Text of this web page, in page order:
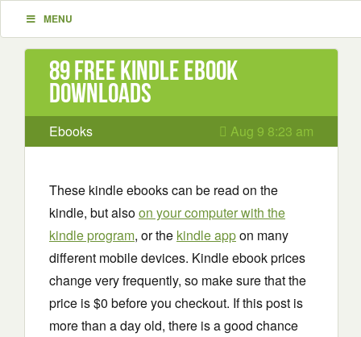
MENU
89 Free Kindle ebook
downloads
Ebooks Aug 9 8:23 am
These kindle ebooks can be read on the
kindle, but alsoon your computer with the
kindle program, or the kindle appon many
different mobile devices. Kindle ebook prices
change very frequently, so make sure that the
price is $0 before you checkout. If this post is
more than a day old, there is a good chance